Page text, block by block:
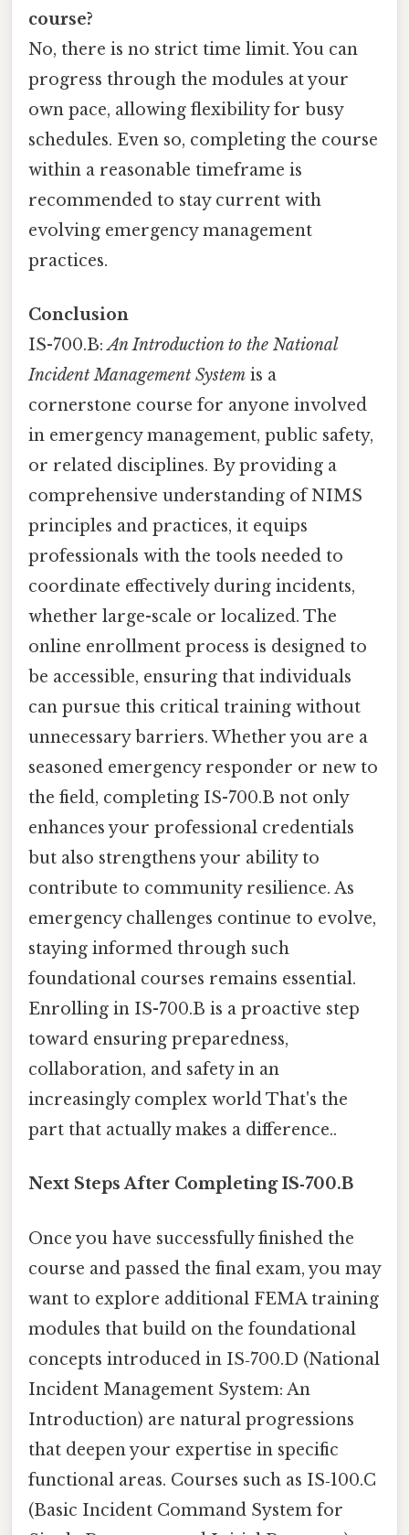
course?
No, there is no strict time limit. You can
progress through the modules at your
own pace, allowing flexibility for busy
schedules. Even so, completing the course
within a reasonable timeframe is
recommended to stay current with
evolving emergency management
practices.
Conclusion
IS-700.B:An Introduction to the National
Incident Management System is a
cornerstone course for anyone involved
in emergency management, public safety,
or related disciplines. By providing a
comprehensive understanding of NIMS
principles and practices, it equips
professionals with the tools needed to
coordinate effectively during incidents,
whether large-scale or localized. The
online enrollment process is designed to
be accessible, ensuring that individuals
can pursue this critical training without
unnecessary barriers. Whether you are a
seasoned emergency responder or new to
the field, completing IS-700.B not only
enhances your professional credentials
but also strengthens your ability to
contribute to community resilience. As
emergency challenges continue to evolve,
staying informed through such
foundational courses remains essential.
Enrolling in IS-700.B is a proactive step
toward ensuring preparedness,
collaboration, and safety in an
increasingly complex world That's the
part that actually makes a difference..
Next Steps After Completing IS‑700.B
Once you have successfully finished the
course and passed the final exam, you may
want to explore additional FEMA training
modules that build on the foundational
concepts introduced in IS‑700.D (National
Incident Management System: An
Introduction) are natural progressions
that deepen your expertise in specific
functional areas. Courses such as IS‑100.C
(Basic Incident Command System for